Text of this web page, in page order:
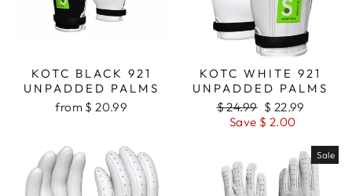
KOTC BLACK 921
UNPADDED PALMS
from $ 20.99
KOTC WHITE 921
UNPADDED PALMS
Regular
price
$ 24.99 Sale
price
$ 22.99
Save $ 2.00
Sale